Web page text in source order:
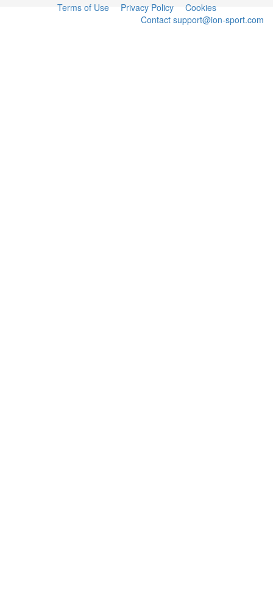
Terms of Use
Privacy Policy
Cookies
Contact support@ion-sport.com